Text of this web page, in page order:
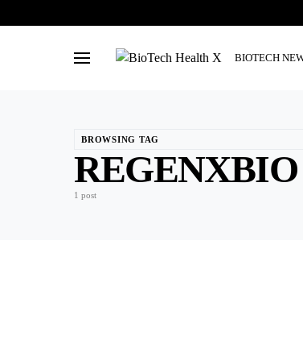
BIOTECH
BROWSING TAG
1 post